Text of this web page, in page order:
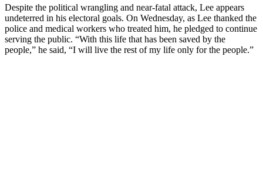
Despite the political wrangling and near-fatal attack, Lee appears
undeterred in his electoral goals. On Wednesday, as Lee thanked the
police and medical workers who treated him, he pledged to continue
serving the public. “With this life that has been saved by the
people,” he said, “I will live the rest of my life only for the people.”